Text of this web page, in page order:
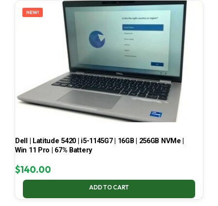
NEW!
Dell | Latitude 5420 | i5-1145G7 | 16GB | 256GB NVMe |
Win 11 Pro | 67% Battery
$140.00
ADD TO CART